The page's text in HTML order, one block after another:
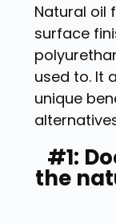
Natural oil
surface
used to. It
unique
#1:
the